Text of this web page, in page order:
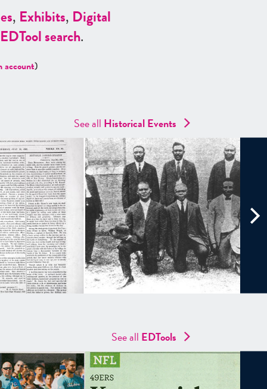
, Exhibits, Digital
EDTool search.
account)
See all Historical Events
See all EDTools